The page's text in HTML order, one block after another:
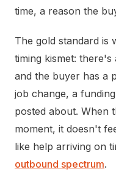
time, a reason the
The gold standard is
timing kismet:
and the buyer has a
job change, a
posted about. When
moment, it doesn't
like help arriving on
outbound spectrum.